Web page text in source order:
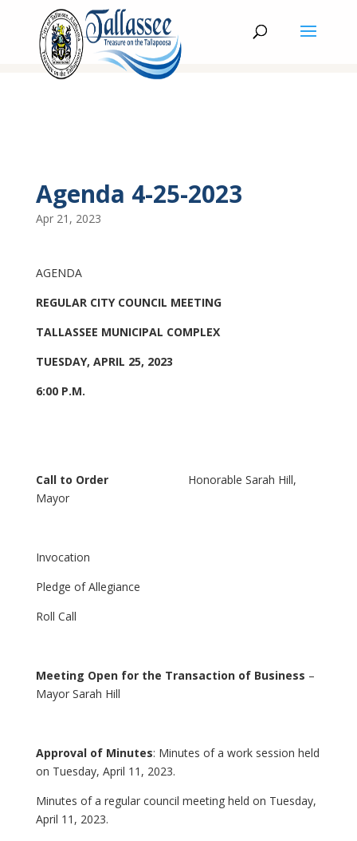
Agenda 4-25-2023
Apr 21, 2023
AGENDA
REGULAR CITY COUNCIL MEETING
TALLASSEE MUNICIPAL COMPLEX
TUESDAY, APRIL 25, 2023
6:00 P.M.
Call to Order Honorable Sarah Hill,
Mayor
Invocation
Pledge of Allegiance
Roll Call
Meeting Open for the Transaction of Business –
Mayor Sarah Hill
Approval of Minutes: Minutes of a work session held
on Tuesday, April 11, 2023.
Minutes of a regular council meeting held on Tuesday,
April 11, 2023.